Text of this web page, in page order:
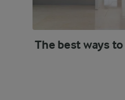
The best ways